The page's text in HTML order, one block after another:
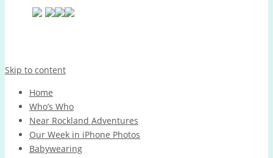
Skip to content
Home
Who’s Who
Near Rockland Adventures
Our Week in iPhone Photos
Babywearing